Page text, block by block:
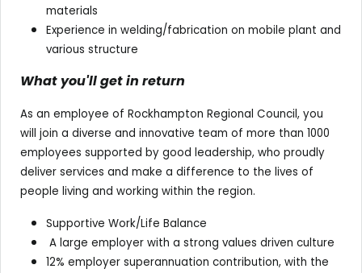
materials
Experience in welding/fabrication on mobile plant and
various structure
What you'll get in return
As an employee of Rockhampton Regional Council, you
will join a diverse and innovative team of more than 1000
employees supported by good leadership, who proudly
deliver services and make a difference to the lives of
people living and working within the region.
Supportive Work/Life Balance
A large employer with a strong values driven culture
12% employer superannuation contribution, with the